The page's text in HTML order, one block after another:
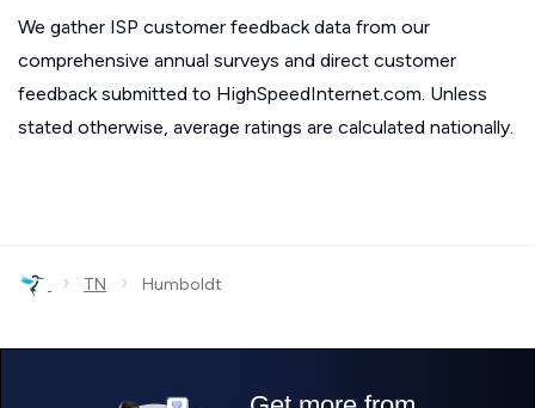
We gather ISP customer feedback data from our
comprehensive annual surveys and direct customer
feedback submitted to HighSpeedInternet.com. Unless
stated otherwise, average ratings are calculated nationally.
› TN › Humboldt